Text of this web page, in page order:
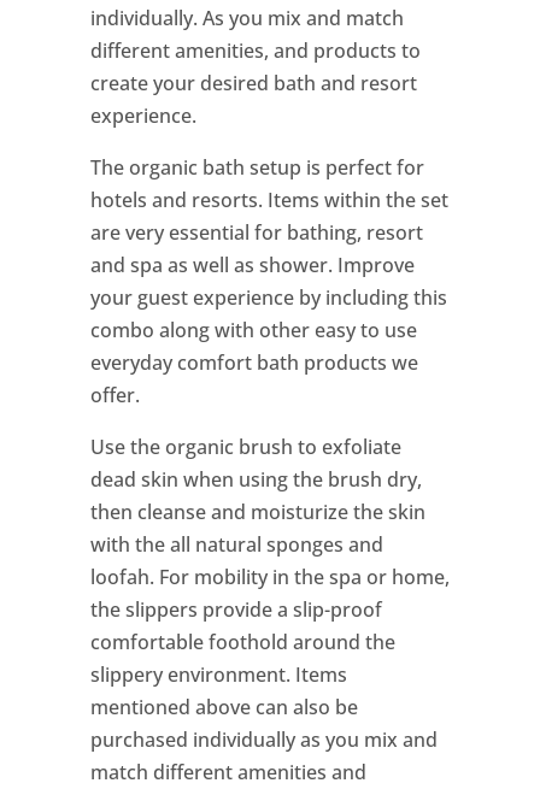
individually. As you mix and match
different amenities, and products to
create your desired bath and resort
experience.
The organic bath setup is perfect for
hotels and resorts. Items within the set
are very essential for bathing, resort
and spa as well as shower. Improve
your guest experience by including this
combo along with other easy to use
everyday comfort bath products we
offer.
Use the organic brush to exfoliate
dead skin when using the brush dry,
then cleanse and moisturize the skin
with the all natural sponges and
loofah. For mobility in the spa or home,
the slippers provide a slip-proof
comfortable foothold around the
slippery environment. Items
mentioned above can also be
purchased individually as you mix and
match different amenities and